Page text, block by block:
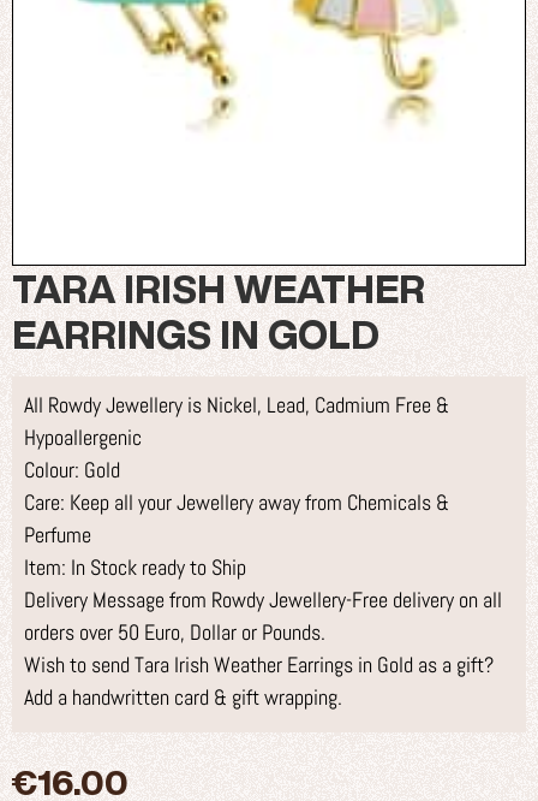
TARA IRISH WEATHER
EARRINGS IN GOLD
All Rowdy Jewellery is Nickel, Lead, Cadmium Free &
Hypoallergenic
Colour: Gold
Care: Keep all your Jewellery away from Chemicals &
Perfume
Item: In Stock ready to Ship
Delivery Message from Rowdy Jewellery-Free delivery on all
orders over 50 Euro, Dollar or Pounds.
Wish to send Tara Irish Weather Earrings in Gold as a gift?
Add a handwritten card & gift wrapping.
€16.00